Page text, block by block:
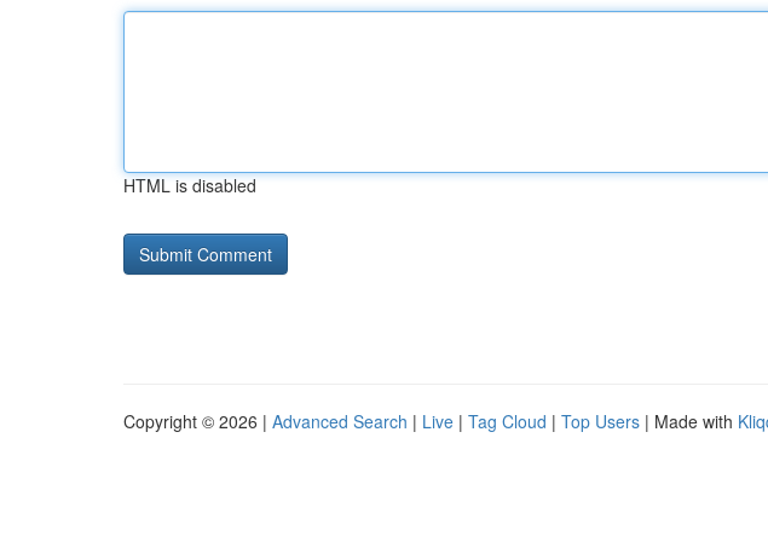
HTML is disabled
Copyright © 2026 | Advanced Search | Live | Tag Cloud | Top Users | Made with